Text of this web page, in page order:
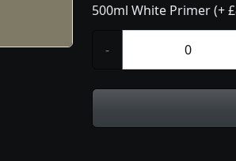
500ml White Primer (+
-